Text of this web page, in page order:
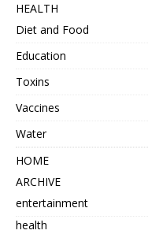
HEALTH
Diet and Food
Education
Toxins
Vaccines
Water
HOME
ARCHIVE
entertainment
health